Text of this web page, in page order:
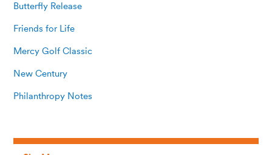
Butterfly Release
Friends for Life
Mercy Golf Classic
New Century
Philanthropy Notes